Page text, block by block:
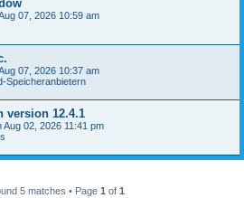
07, 2026 10:59 am
07, 2026 10:37 am
Speicheranbietern
version 12.4.1
Aug 02, 2026 11:41 pm
5 matches • Page 1 of 1